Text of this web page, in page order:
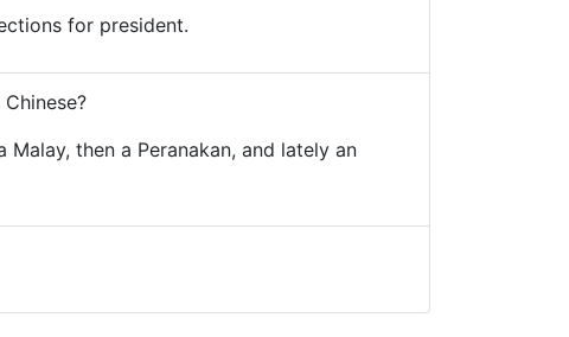
for president.
then a Peranakan, and lately an